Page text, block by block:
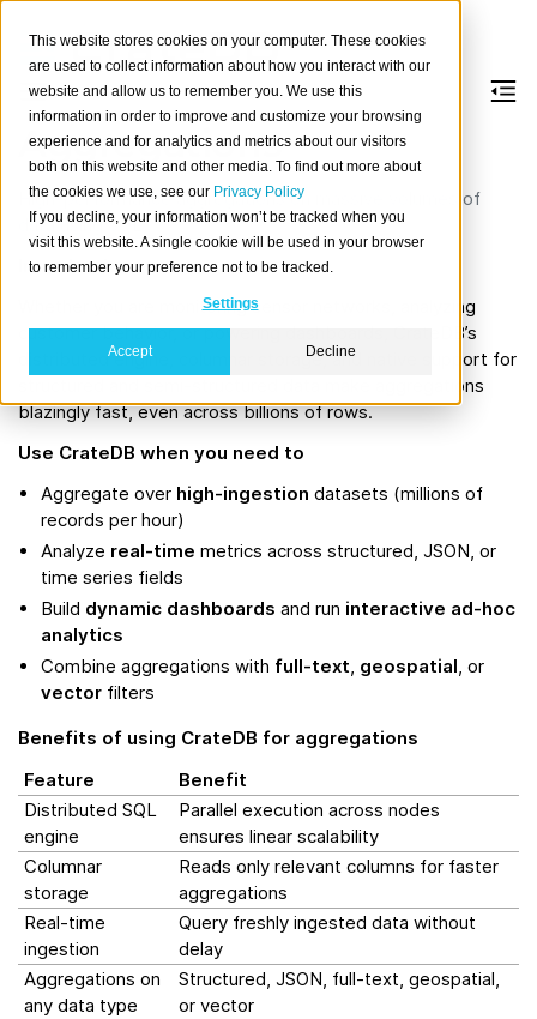
This website stores cookies on your computer. These cookies
are used to collect information about how you interact with our
website and allow us to remember you. We use this
information in order to improve and customize your browsing
experience and for analytics and metrics about our visitors
both on this website and other media. To find out more about
the cookies we use, see our Privacy Policy
If you decline, your information won’t be tracked when you
visit this website. A single cookie will be used in your browser
to remember your preference not to be tracked.
Settings
Accept Decline
Aggregations
High-performance aggregations on massive volumes of
data using SQL.
Introduction
Whether you are monitoring sensor networks, analyzing
customer behavior, or powering dashboards, CrateDB’s
distributed engine, columnar storage, and native support for
structured and semi-structured data make aggregations
blazingly fast, even across billions of rows.
Use CrateDB when you need to
Aggregate over high-ingestion datasets (millions of
records per hour)
Analyze real-time metrics across structured, JSON, or
time series fields
Build dynamic dashboards and run interactive ad-hoc
analytics
Combine aggregations with full-text, geospatial, or
vector filters
Benefits of using CrateDB for aggregations
Feature
Benefit
Distributed SQL
engine
Parallel execution across nodes
ensures linear scalability
Columnar
storage
Reads only relevant columns for faster
aggregations
Real-time
ingestion
Query freshly ingested data without
delay
Aggregations on
any data type
Structured, JSON, full-text, geospatial,
or vector